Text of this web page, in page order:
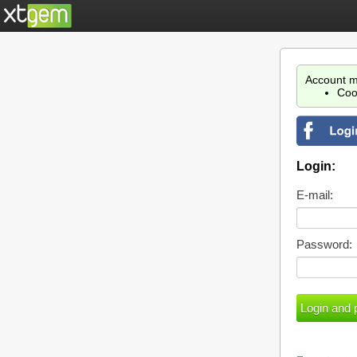
Account
Login:
E-mail:
Password: